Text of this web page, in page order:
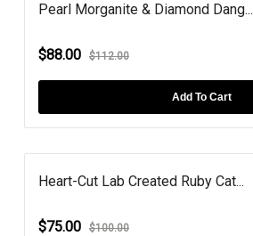
Pearl Morganite & Diamond Dang...
$88.00 $112.00
Add To Cart
Heart-Cut Lab Created Ruby Cat...
$75.00 $100.00